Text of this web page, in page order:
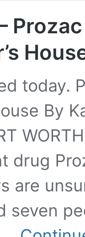
today.
By
drug
are
seven